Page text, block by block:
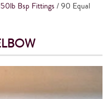
Bsp Fittings / 90 Equal